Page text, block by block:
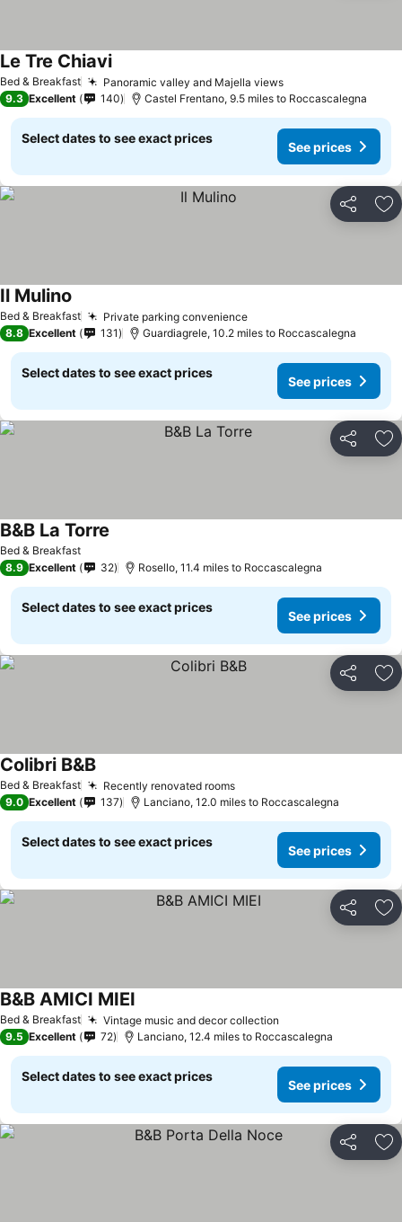
Bed & Breakfast Panoramic valley and Majella views
Le Tre Chiavi
9.3 Excellent 140 Castel Frentano, 9.5 miles to Roccascalegna
Select dates to see exact prices
See prices
Share
Bed & Breakfast Private parking convenience
Il Mulino
8.8 Excellent 131 Guardiagrele, 10.2 miles to Roccascalegna
Select dates to see exact prices
See prices
Share
Bed & Breakfast
B&B La Torre
8.9 Excellent 32 Rosello, 11.4 miles to Roccascalegna
Select dates to see exact prices
See prices
Share
Bed & Breakfast Recently renovated rooms
Colibri B&B
9.0 Excellent 137 Lanciano, 12.0 miles to Roccascalegna
Select dates to see exact prices
See prices
Share
Bed & Breakfast Vintage music and decor collection
B&B AMICI MIEI
9.5 Excellent 72 Lanciano, 12.4 miles to Roccascalegna
Select dates to see exact prices
See prices
Share